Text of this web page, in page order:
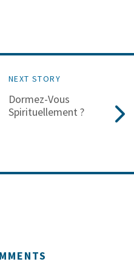
NEXT STORY
Dormez-Vous
Spirituellement ?